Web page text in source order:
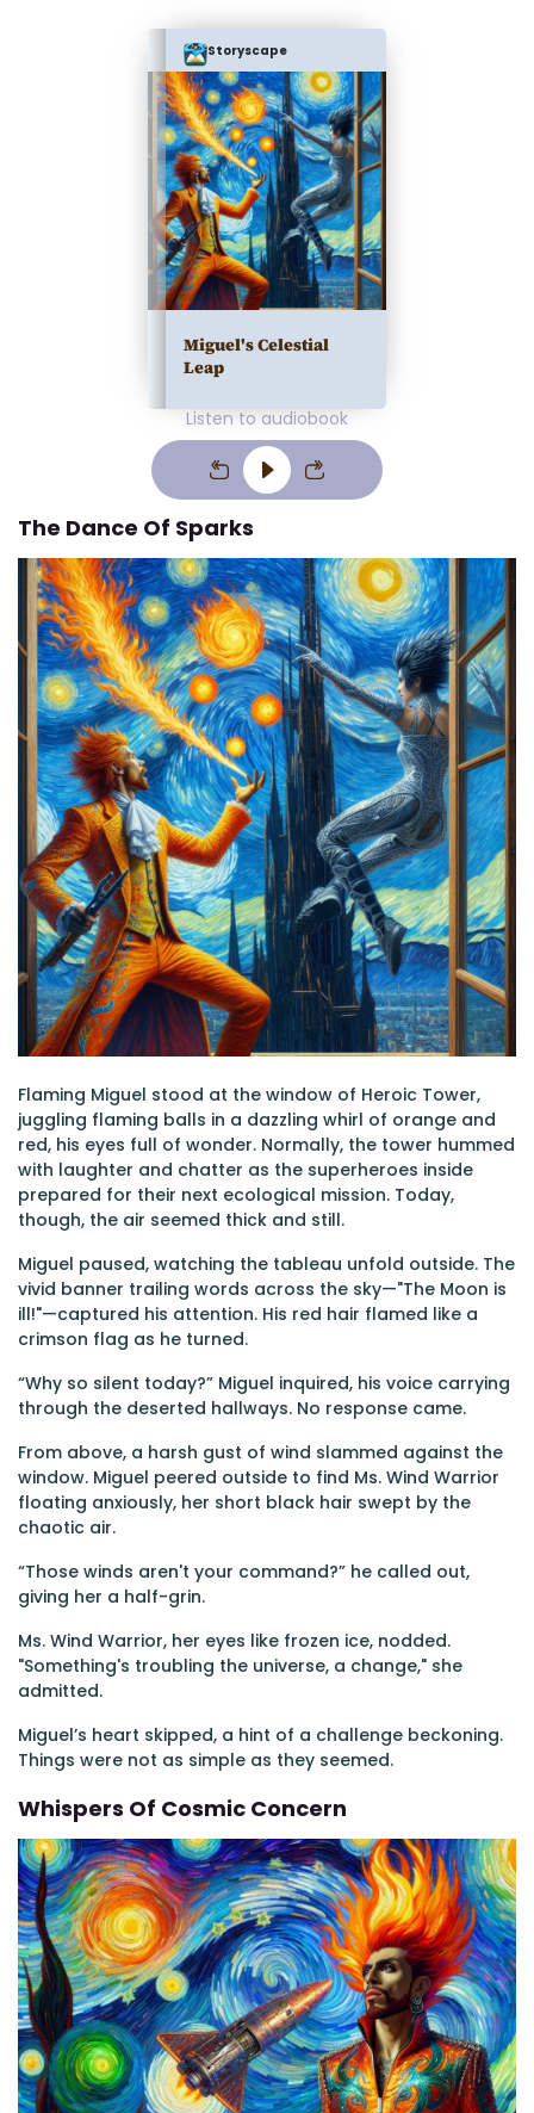
Storyscape
Miguel's Celestial
Leap
Listen to audiobook
The Dance Of Sparks
Flaming Miguel stood at the window of Heroic Tower,
juggling flaming balls in a dazzling whirl of orange and
red, his eyes full of wonder. Normally, the tower hummed
with laughter and chatter as the superheroes inside
prepared for their next ecological mission. Today,
though, the air seemed thick and still.
Miguel paused, watching the tableau unfold outside. The
vivid banner trailing words across the sky—"The Moon is
ill!"—captured his attention. His red hair flamed like a
crimson flag as he turned.
“Why so silent today?” Miguel inquired, his voice carrying
through the deserted hallways. No response came.
From above, a harsh gust of wind slammed against the
window. Miguel peered outside to find Ms. Wind Warrior
floating anxiously, her short black hair swept by the
chaotic air.
“Those winds aren't your command?” he called out,
giving her a half-grin.
Ms. Wind Warrior, her eyes like frozen ice, nodded.
"Something's troubling the universe, a change," she
admitted.
Miguel’s heart skipped, a hint of a challenge beckoning.
Things were not as simple as they seemed.
Whispers Of Cosmic Concern